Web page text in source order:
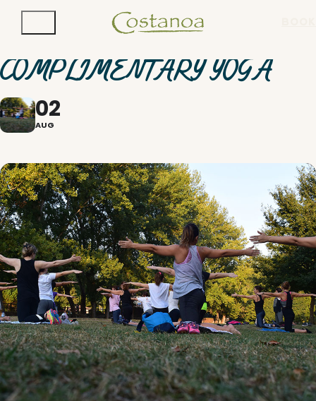
COMPLIMENTARY YOGA
02
AUG